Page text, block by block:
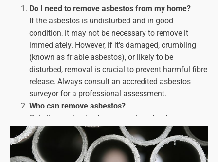
Do I need to remove asbestos from my home?
If the asbestos is undisturbed and in good
condition, it may not be necessary to remove it
immediately. However, if it's damaged, crumbling
(known as friable asbestos), or likely to be
disturbed, removal is crucial to prevent harmful fibre
release. Always consult an accredited asbestos
surveyor for a professional assessment.
Who can remove asbestos?
Only licenced asbestos removal contractors can
handle asbestos removal work. Look for companies
with HSE licences and a proven track record of
safety and compliance.